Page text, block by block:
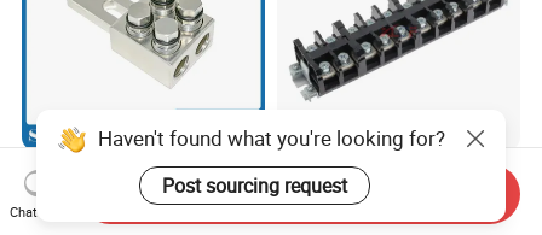
Heavy Duty Transmission
Line Equipment
Transformer Bushing
High Current Copper
Terminal Block Barrier Strip
Pure Copper Conductive
Haven't found what you're looking for?
Post sourcing request
Chat Now
Send Inquiry